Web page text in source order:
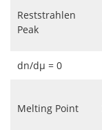
Reststrahlen
Peak
dn/dμ = 0
Melting Point